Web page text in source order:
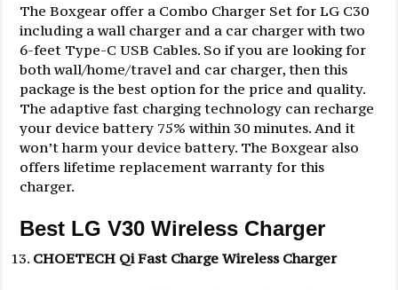
The Boxgear offer a Combo Charger Set for LG C30
including a wall charger and a car charger with two
6-feet Type-C USB Cables. So if you are looking for
both wall/home/travel and car charger, then this
package is the best option for the price and quality.
The adaptive fast charging technology can recharge
your device battery 75% within 30 minutes. And it
won’t harm your device battery. The Boxgear also
offers lifetime replacement warranty for this
charger.
Best LG V30 Wireless Charger
CHOETECH Qi Fast Charge Wireless Charger